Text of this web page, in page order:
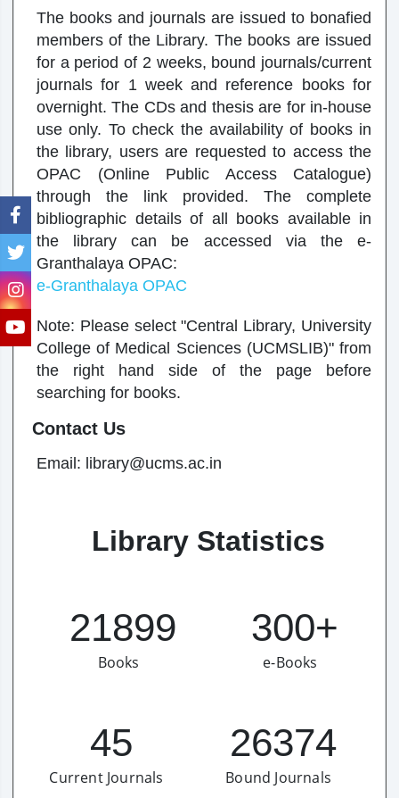
The books and journals are issued to bonafied
members of the Library. The books are issued
for a period of 2 weeks, bound journals/current
journals for 1 week and reference books for
overnight. The CDs and thesis are for in-house
use only. To check the availability of books in
the library, users are requested to access the
OPAC (Online Public Access Catalogue)
through the link provided. The complete
bibliographic details of all books available in
the library can be accessed via the e-
Granthalaya OPAC:
e-Granthalaya OPAC
Note: Please select "Central Library, University
College of Medical Sciences (UCMSLIB)" from
the right hand side of the page before
searching for books.
Contact Us
Email: library@ucms.ac.in
Library Statistics
21899
Books
300+
e-Books
45
Current Journals
26374
Bound Journals